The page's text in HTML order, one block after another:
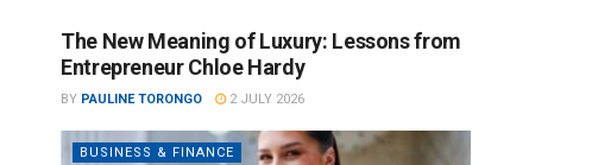
The New Meaning of Luxury: Lessons from
Entrepreneur Chloe Hardy
BY PAULINE TORONGO 2 JULY 2026
BUSINESS & FINANCE